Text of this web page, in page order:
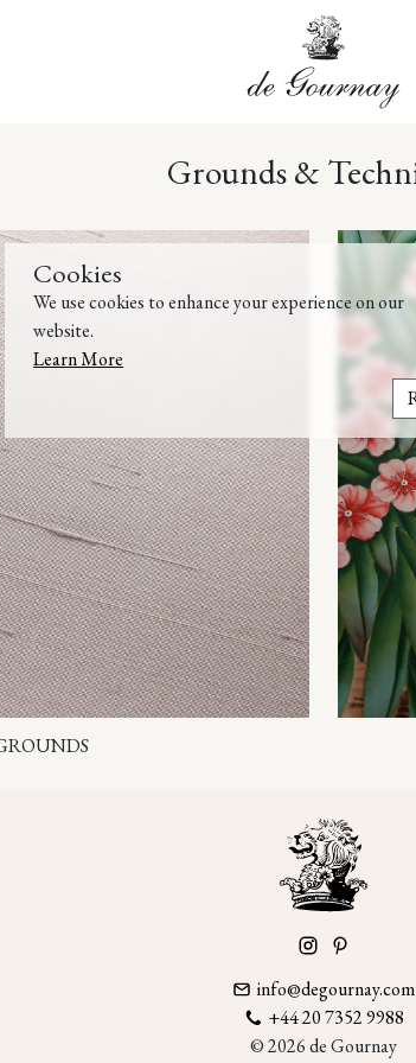
Cookies
We use cookies to enhance your experience on our
website.
Learn More
Grounds &
info@degournay.com
+44 20 7352 9988
© 2026 de Gournay